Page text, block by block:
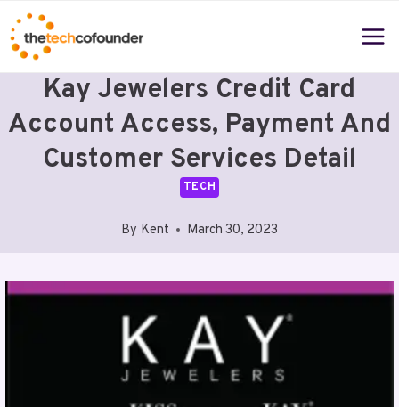
Skip
to
content
Kay Jewelers Credit Card
Account Access, Payment And
Customer Services Detail
TECH
By Kent March 30, 2023